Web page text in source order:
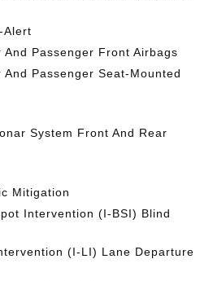
Alert
And Passenger Front Airbags
Passenger Seat-Mounted
System Front And Rear
Mitigation
Intervention (I-BSI) Blind
(I-LI) Lane Departure